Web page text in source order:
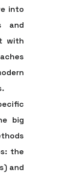
into
and
with
big
the
and